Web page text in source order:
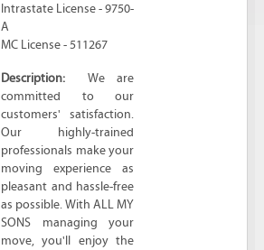
Intrastate License - 9750-
A
MC License - 511267
Description:
We are
committed to our
customers' satisfaction.
Our highly-trained
professionals make your
moving experience as
pleasant and hassle-free
as possible. With ALL MY
SONS managing your
move, you'll enjoy the